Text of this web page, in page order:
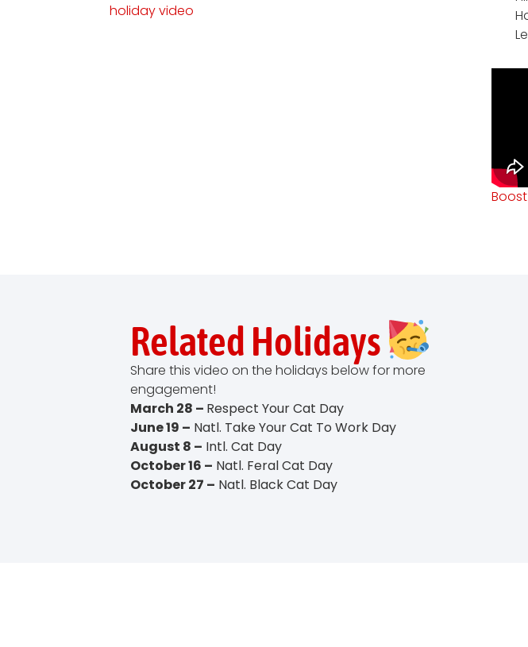
holiday video
Related Holidays
Share this video on the holidays below for more
engagement!
March 28 – Respect Your Cat Day
June 19 – Natl. Take Your Cat To Work Day
August 8 – Intl. Cat Day
October 16 – Natl. Feral Cat Day
October 27 – Natl. Black Cat Day